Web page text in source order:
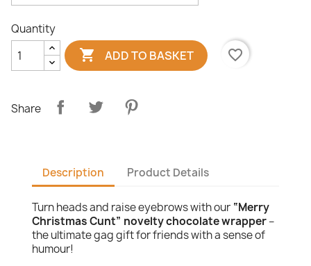
Quantity
 ADD TO BASKET favorite_border
Share
Description Product Details
Turn heads and raise eyebrows with our “Merry
Christmas Cunt” novelty chocolate wrapper–
the ultimate gag gift for friends with a sense of
humour!